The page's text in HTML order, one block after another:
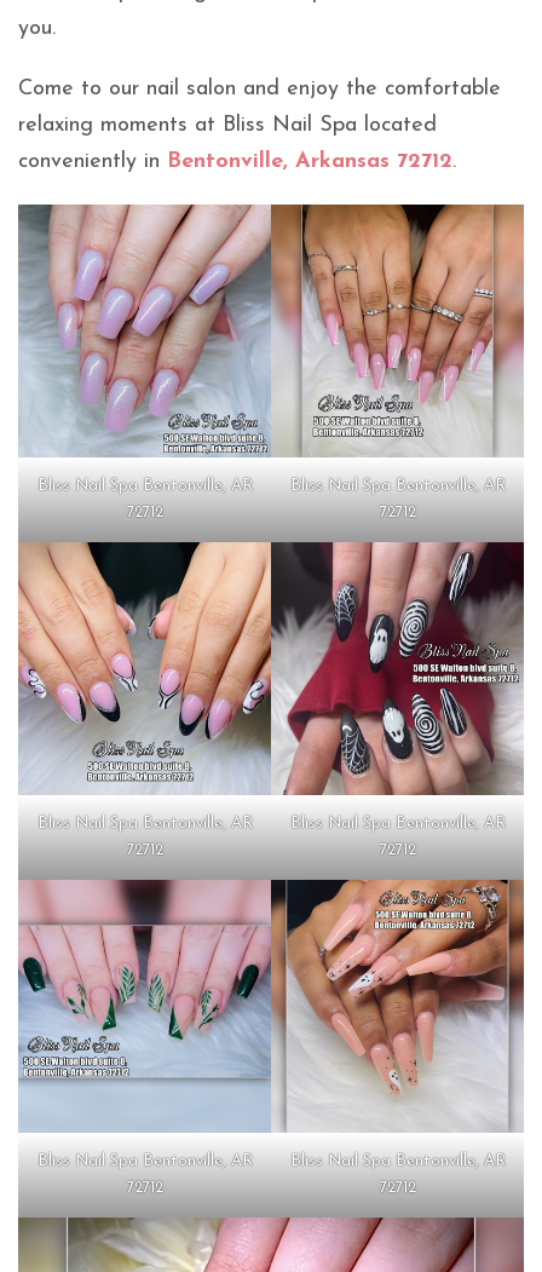
you.
Come to our nail salon and enjoy the comfortable
relaxing moments at Bliss Nail Spa located
conveniently in Bentonville, Arkansas 72712.
Bliss Nail Spa Bentonville, AR
72712
Bliss Nail Spa Bentonville, AR
72712
Bliss Nail Spa Bentonville, AR
72712
Bliss Nail Spa Bentonville, AR
72712
Bliss Nail Spa Bentonville, AR
72712
Bliss Nail Spa Bentonville, AR
72712